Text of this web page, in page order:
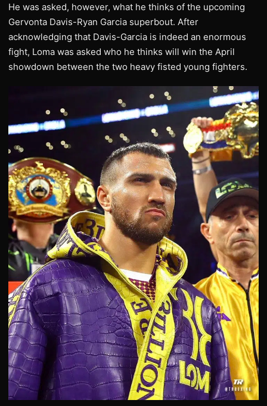
He was asked, however, what he thinks of the upcoming
Gervonta Davis-Ryan Garcia superbout. After
acknowledging that Davis-Garcia is indeed an enormous
fight, Loma was asked who he thinks will win the April
showdown between the two heavy fisted young fighters.